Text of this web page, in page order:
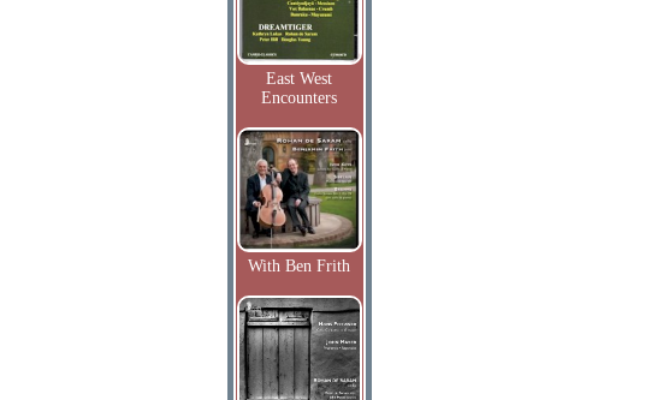
East West
Encounters
With Ben Frith